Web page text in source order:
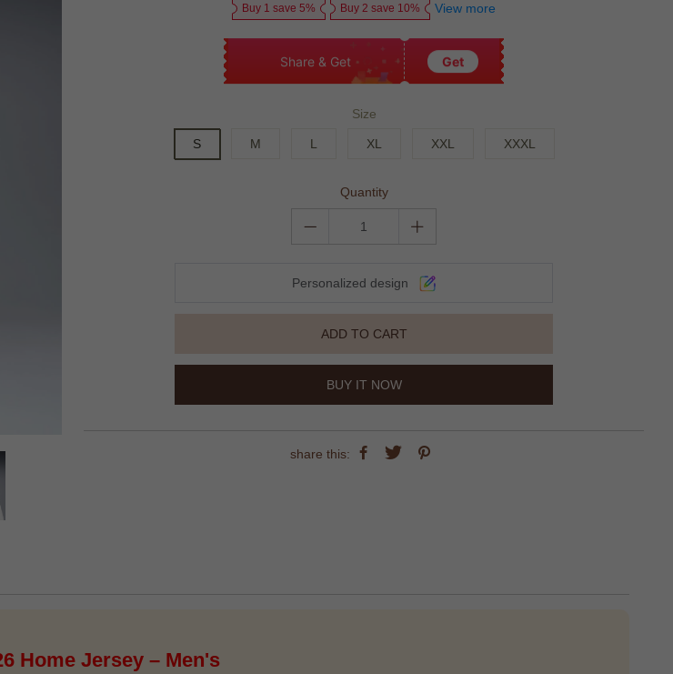
Buy 1 save 5% Buy 2 save 10% View more
Share & Get Get
Size
S M L XL XXL XXXL
Quantity
Personalized design
ADD TO CART
BUY IT NOW
share this:
Home Jersey – Men's